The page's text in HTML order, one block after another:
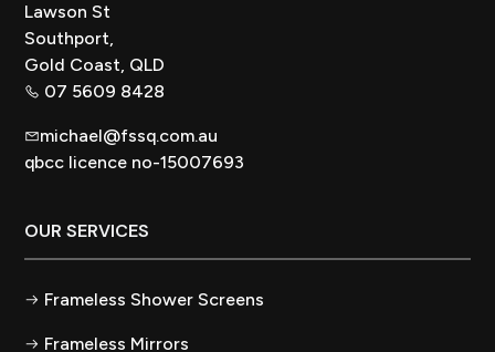
Lawson St
Southport,
Gold Coast, QLD
07 5609 8428
michael@fssq.com.au
qbcc licence no-15007693
OUR SERVICES
Frameless Shower Screens
Frameless Mirrors